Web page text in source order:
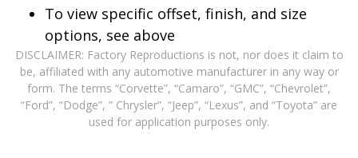
To view specific offset, finish, and size
options, see above
DISCLAIMER: Factory Reproductions is not, nor does it claim to
be, affiliated with any automotive manufacturer in any way or
form. The terms “Corvette”, “Camaro”, “GMC”, “Chevrolet”,
“Ford”, “Dodge”, ” Chrysler”, “Jeep”, “Lexus”, and “Toyota” are
used for application purposes only.